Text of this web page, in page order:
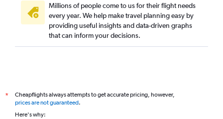
Millions of people come to us for their flight needs
every year. We help make travel planning easy by
providing useful insights and data-driven graphs
that can inform your decisions.
*
Cheapflights always attempts to get accurate pricing, however,
prices are not guaranteed.
Here's why: